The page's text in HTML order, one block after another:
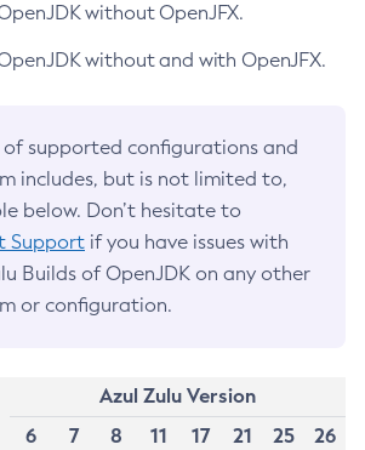
without OpenJFX.
without and with OpenJFX.
of supported configurations and
includes, but is not limited to,
below. Don’t hesitate to
Support if you have issues with
Builds of OpenJDK on any other
or configuration.
Azul Zulu Version
6
7 8 11 17 21 25
26